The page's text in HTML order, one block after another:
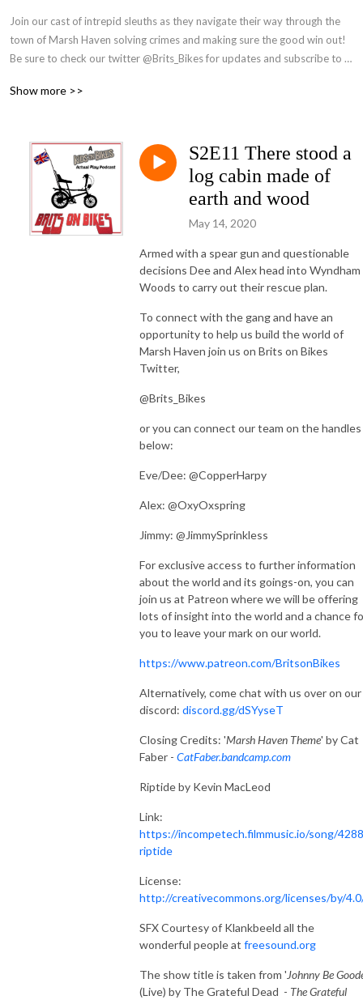
Join our cast of intrepid sleuths as they navigate their way through the
town of Marsh Haven solving crimes and making sure the good win out!
Be sure to check our twitter @Brits_Bikes for updates and subscribe to
Show more >>
S2E11 There stood a
log cabin made of
earth and wood
May 14, 2020
Armed with a spear gun and questionable
decisions Dee and Alex head into Wyndham
Woods to carry out their rescue plan.
To connect with the gang and have an
opportunity to help us build the world of
Marsh Haven join us on Brits on Bikes
Twitter,
@Brits_Bikes
or you can connect our team on the handles
below:
Eve/Dee: @CopperHarpy
Alex: @OxyOxspring
Jimmy: @JimmySprinkless
For exclusive access to further information
about the world and its goings-on, you can
join us at Patreon where we will be offering
lots of insight into the world and a chance
you to leave your mark on our world.
https://www.patreon.com/BritsonBikes
Alternatively, come chat with us over on our
discord: discord.gg/dSYyseT
Closing Credits: 'Marsh Haven Theme' by Cat
Faber - CatFaber.bandcamp.com
Riptide by Kevin MacLeod
Link:
https://incompetech.filmmusic.io/song/
riptide
License:
http://creativecommons.org/licenses/by/
SFX Courtesy of Klankbeeld all the
wonderful people at freesound.org
The show title is taken from 'Johnny Be
(Live) by The Grateful Dead - The Grateful